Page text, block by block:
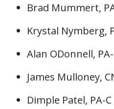
Brad Mummert,
Krystal Nymberg,
Alan ODonnell,
James Mulloney,
Dimple Patel, PA-C